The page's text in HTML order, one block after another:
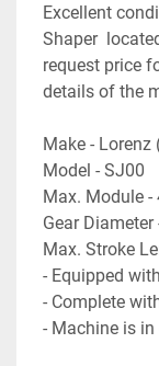
Excellent
Shaper
request price
details of the
Make - Lorenz
Model - SJ00
Max. Module -
Gear
Max. Stroke
- Equipped
- Complete
- Machine is